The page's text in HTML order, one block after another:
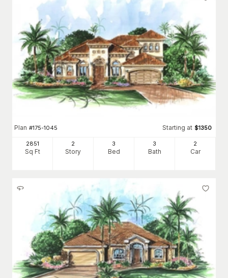
Plan #175-1045 Starting at $1350
2851
Sq Ft
2
Story
3
Bed
3
Bath
2
Car